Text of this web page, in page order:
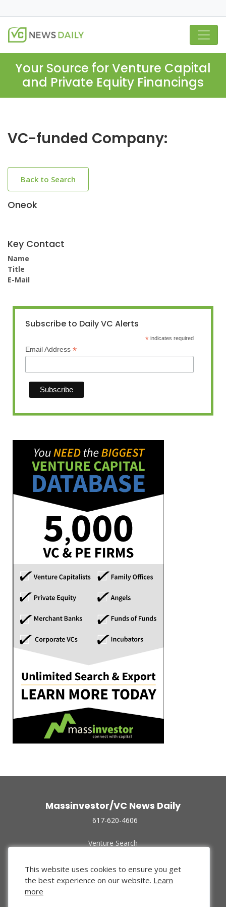
Your Source for Venture Capital
and Private Equity Financings
VC-funded Company:
Back to Search
Oneok
Key Contact
Name
Title
E-Mail
Subscribe to Daily VC Alerts
* indicates required
Email Address *
Massinvestor/VC News Daily
617-620-4606
Venture Search
Funded Companies
About Us
Privacy Policy
This website uses cookies to ensure you get
the best experience on our website. Learn
more